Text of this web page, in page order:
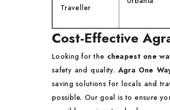
Traveller
Cost-Effective
Looking for the cheapest one
safety and quality. Agra One
saving solutions for locals and
possible. Our goal is to ensure